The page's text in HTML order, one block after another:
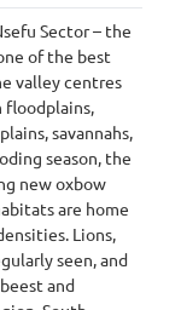
Sector – the
of the best
valley centres
floodplains,
savannahs,
season, the
new oxbow
are home
Lions,
seen, and
and